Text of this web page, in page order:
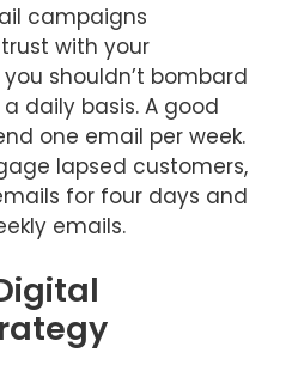
campaigns
with your
shouldn’t bombard
daily basis. A good
one email per week.
lapsed customers,
for four days and
emails.